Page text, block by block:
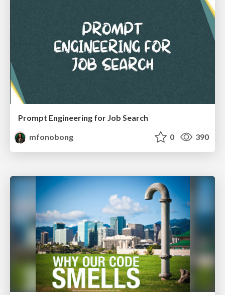
Prompt Engineering for Job Search
mfonobong
0 390